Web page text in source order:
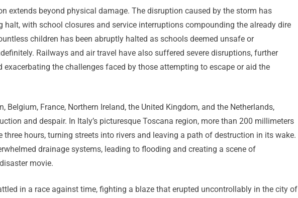
extends beyond physical damage. The disruption caused by the storm has
halt, with school closures and service interruptions compounding the already dire
children has been abruptly halted as schools deemed unsafe or
Railways and air travel have also suffered severe disruptions, further
the challenges faced by those attempting to escape or aid the
Belgium, France, Northern Ireland, the United Kingdom, and the Netherlands,
and despair. In Italy’s picturesque Toscana region, more than 200 millimeters
three hours, turning streets into rivers and leaving a path of destruction in its wake.
drainage systems, leading to flooding and creating a scene of
movie.
in a race against time, fighting a blaze that erupted uncontrollably in the city of